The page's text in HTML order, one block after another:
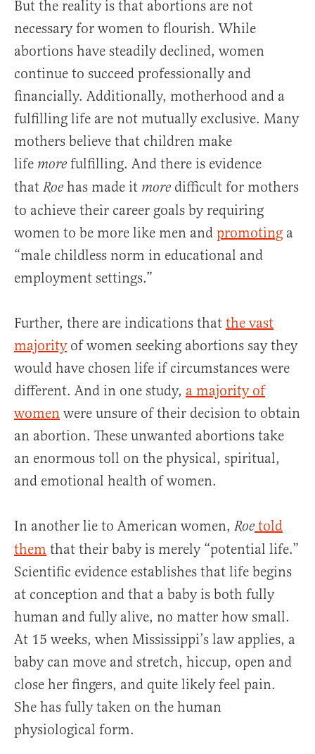
But the reality is that abortions are not
necessary for women to flourish. While
abortions have steadily declined, women
continue to succeed professionally and
financially. Additionally, motherhood and a
fulfilling life are not mutually exclusive. Many
mothers believe that children make
life more fulfilling. And there is evidence
that Roe has made it more difficult for mothers
to achieve their career goals by requiring
women to be more like men and promoting a
“male childless norm in educational and
employment settings.”
Further, there are indications that the vast
majorityof women seeking abortions say they
would have chosen life if circumstances were
different. And in one study, a majority of
women were unsure of their decision to obtain
an abortion. These unwanted abortions take
an enormous toll on the physical, spiritual,
and emotional health of women.
In another lie to American women, Roe told
them that their baby is merely “potential life.”
Scientific evidence establishes that life begins
at conception and that a baby is both fully
human and fully alive, no matter how small.
At 15 weeks, when Mississippi’s law applies, a
baby can move and stretch, hiccup, open and
close her fingers, and quite likely feel pain.
She has fully taken on the human
physiological form.